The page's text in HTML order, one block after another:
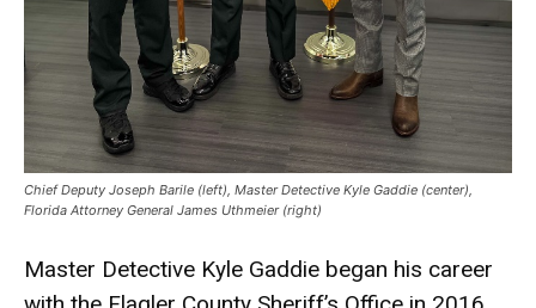
Chief Deputy Joseph Barile (left), Master Detective Kyle Gaddie (center),
Florida Attorney General James Uthmeier (right)
Master Detective Kyle Gaddie began his career